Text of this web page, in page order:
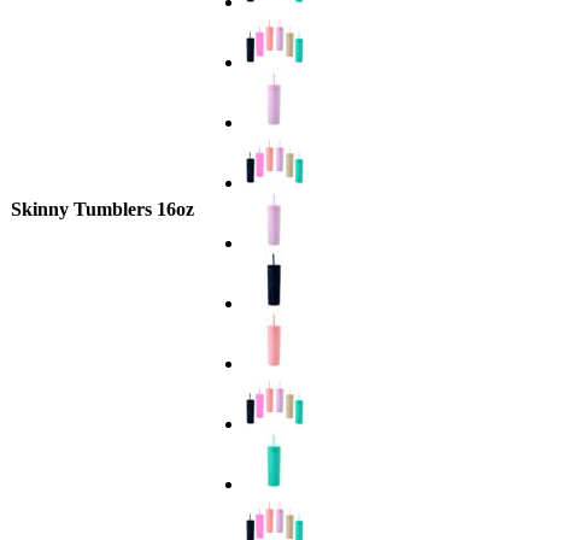
Skinny Tumblers 16oz